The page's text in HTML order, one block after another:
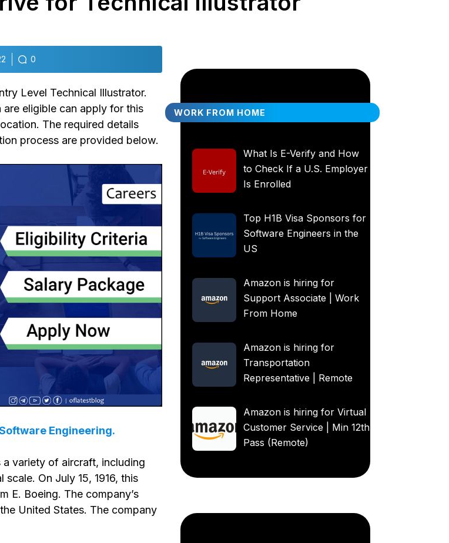
0
Level Technical Illustrator.
eligible can apply for this
The required details
process are provided below.
Engineering.
variety of aircraft, including
On July 15, 1916, this
E. Boeing. The company’s
United States. The company
WORK FROM HOME
What Is E-Verify and How
to Check If a U.S. Employer
Is Enrolled
Top H1B Visa Sponsors for
Software Engineers in the
US
Amazon is hiring for
Support Associate | Work
From Home
Amazon is hiring for
Transportation
Representative | Remote
Amazon is hiring for Virtual
Customer Service | Min 12th
Pass (Remote)